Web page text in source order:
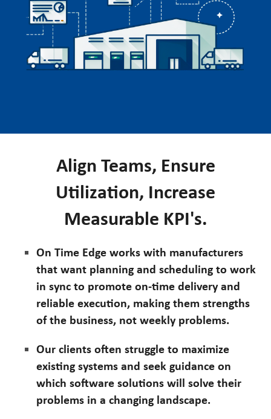
Align Teams, Ensure
Utilization, Increase
Measurable KPI's.
On Time Edge works with manufacturers
that want planning and scheduling to work
in sync to promote on-time delivery and
reliable execution, making them strengths
of the business, not weekly problems.
Our clients often struggle to maximize
existing systems and seek guidance on
which software solutions will solve their
problems in a changing landscape.